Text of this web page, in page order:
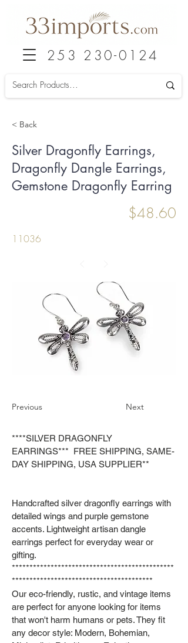
253 230-0124
< Back
Silver Dragonfly Earrings,
Dragonfly Dangle Earrings,
Gemstone Dragonfly Earring
$48.60
11036
Previous Next
****SILVER DRAGONFLY
EARRINGS*** FREE SHIPPING, SAME-
DAY SHIPPING, USA SUPPLIER**
Handcrafted silver dragonfly earrings with
detailed wings and purple gemstone
accents. Lightweight artisan dangle
earrings perfect for everyday wear or
gifting.
**********************************************
****************************************
Our eco-friendly, rustic, and vintage items
are perfect for anyone looking for items
that won't harm humans or pets. They fit
any decor style: Modern, Bohemian,